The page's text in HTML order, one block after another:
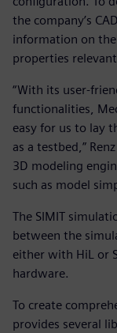
the company’s
information on the
properties
“With its user-
functionalities,
easy for us to lay
as a testbed,”
3D modeling
such as model
The SIMIT
between the
either with HiL or
hardware.
To create
provides several